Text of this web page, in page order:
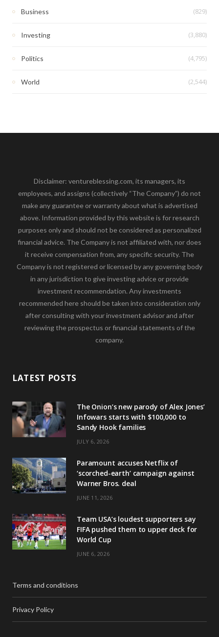
Business (829)
Investing (3,880)
Politics (4,795)
World (2,544)
Disclaimer: ventureblessing.com, its managers, its
employees, and assigns (collectively “The Company”) do not
make any guarantee or warranty about what is advertised
above. Information provided by this website is for research
purposes only and should not be considered as personalized
financial advice. The Company is not affiliated with, nor does
it receive compensation from, any specific security. The
Company is not registered or licensed by any governing body
in any jurisdiction to give investing advice or provide
investment recommendation. Any investments
recommended here should be taken into consideration only
after consulting with your investment advisor and after
reviewing the prospectus or financial statements of the
company.
LATEST POSTS
The Onion’s new parody of Alex Jones’
Infowars starts with $100,000 to
Sandy Hook families
JULY 6, 2026
Paramount accuses Netflix of
‘scorched-earth’ campaign against
Warner Bros. deal
JUNE 11, 2026
Team USA’s loudest supporters say
FIFA pushed them to upper deck for
World Cup
JUNE 6, 2026
Terms and conditions
Privacy Policy